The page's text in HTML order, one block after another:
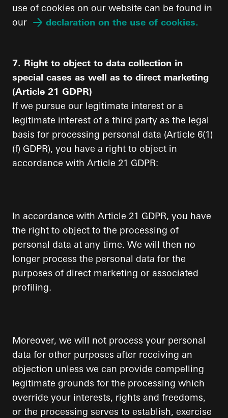
use of cookies on our website can be found in
our
declaration on the use of cookies.
7. Right to object to data collection in
special cases as well as to direct marketing
(Article 21 GDPR)
If we pursue our legitimate interest or a
legitimate interest of a third party as the legal
basis for processing personal data (Article 6(1)
(f) GDPR), you have a right to object in
accordance with Article 21 GDPR:
In accordance with Article 21 GDPR, you have
the right to object to the processing of
personal data at any time. We will then no
longer process the personal data for the
purposes of direct marketing or associated
profiling.
Moreover, we will not process your personal
data for other purposes after receiving an
objection unless we can provide compelling
legitimate grounds for the processing which
override your interests, rights and freedoms,
or the processing serves to establish, exercise